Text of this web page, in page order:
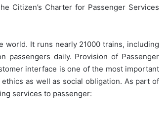
Citizen’s Charter for Passenger Services
world. It runs nearly 21000 trains, including
passengers daily. Provision of Passenger
interface is one of the most important
as well as social obligation. As part of
services to passenger: